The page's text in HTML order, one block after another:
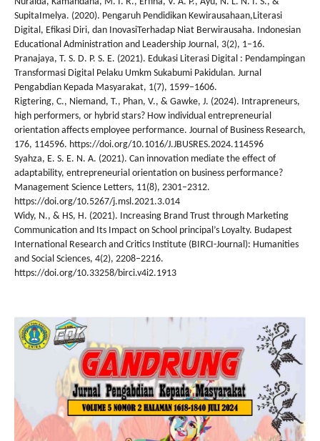
SupitaImelya. (2020). Pengaruh Pendidikan Kewirausahaan,Literasi
Digital, Efikasi Diri, dan InovasiTerhadap Niat Berwirausaha. Indonesian
Educational Administration and Leadership Journal, 3(2), 1–16.
Pranajaya, T. S. D. P. S. E. (2021). Edukasi Literasi Digital : Pendampingan
Transformasi Digital Pelaku Umkm Sukabumi Pakidulan. Jurnal
Pengabdian Kepada Masyarakat, 1(7), 1599–1606.
Rigtering, C., Niemand, T., Phan, V., & Gawke, J. (2024). Intrapreneurs,
high performers, or hybrid stars? How individual entrepreneurial
orientation affects employee performance. Journal of Business Research,
176, 114596. https://doi.org/10.1016/J.JBUSRES.2024.114596
Syahza, E. S. E. N. A. (2021). Can innovation mediate the effect of
adaptability, entrepreneurial orientation on business performance?
Management Science Letters, 11(8), 2301–2312.
https://doi.org/10.5267/j.msl.2021.3.014
Widy, N., & HS, H. (2021). Increasing Brand Trust through Marketing
Communication and Its Impact on School principal’s Loyalty. Budapest
International Research and Critics Institute (BIRCI-Journal): Humanities
and Social Sciences, 4(2), 2208–2216.
https://doi.org/10.33258/birci.v4i2.1913